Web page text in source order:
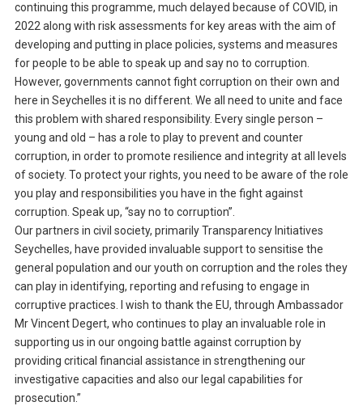
continuing this programme, much delayed because of COVID, in
2022 along with risk assessments for key areas with the aim of
developing and putting in place policies, systems and measures
for people to be able to speak up and say no to corruption.
However, governments cannot fight corruption on their own and
here in Seychelles it is no different. We all need to unite and face
this problem with shared responsibility. Every single person –
young and old – has a role to play to prevent and counter
corruption, in order to promote resilience and integrity at all levels
of society. To protect your rights, you need to be aware of the role
you play and responsibilities you have in the fight against
corruption. Speak up, “say no to corruption”.
Our partners in civil society, primarily Transparency Initiatives
Seychelles, have provided invaluable support to sensitise the
general population and our youth on corruption and the roles they
can play in identifying, reporting and refusing to engage in
corruptive practices. I wish to thank the EU, through Ambassador
Mr Vincent Degert, who continues to play an invaluable role in
supporting us in our ongoing battle against corruption by
providing critical financial assistance in strengthening our
investigative capacities and also our legal capabilities for
prosecution.”